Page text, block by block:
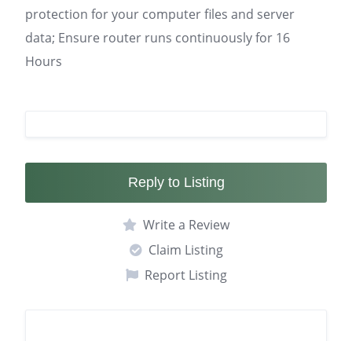
protection for your computer files and server
data; Ensure router runs continuously for 16
Hours
Reply to Listing
Write a Review
Claim Listing
Report Listing